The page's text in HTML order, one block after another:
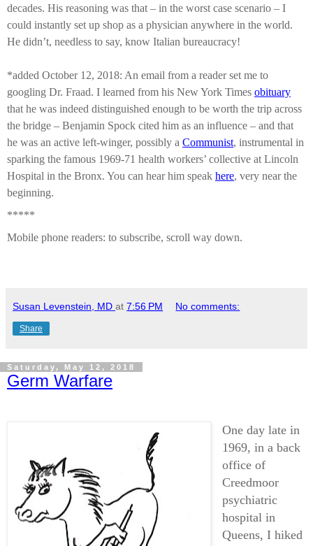
decades. His reasoning was that – in the worst case scenario – I
could instantly set up shop as a physician anywhere in the world.
He didn’t, needless to say, know Italian bureaucracy!
*added October 12, 2018: An email from a reader set me to
googling Dr. Fraad. I learned from his New York Times obituary
that he was indeed distinguished enough to be worth the trip across
the bridge – Benjamin Spock cited him as an influence – and that
he was an active left-winger, possibly a Communist, instrumental in
sparking the famous 1969-71 health workers’ collective at Lincoln
Hospital in the Bronx. You can hearhim speak here, very near the
beginning.
*****
Mobile phone readers: to subscribe, scroll way down.
Susan Levenstein, MD at 7:56 PM No comments:
Share
Saturday, May 12, 2018
Germ Warfare
One day late in
1969, in a back
office of
Creedmoor
psychiatric
hospital in
Queens, I hiked